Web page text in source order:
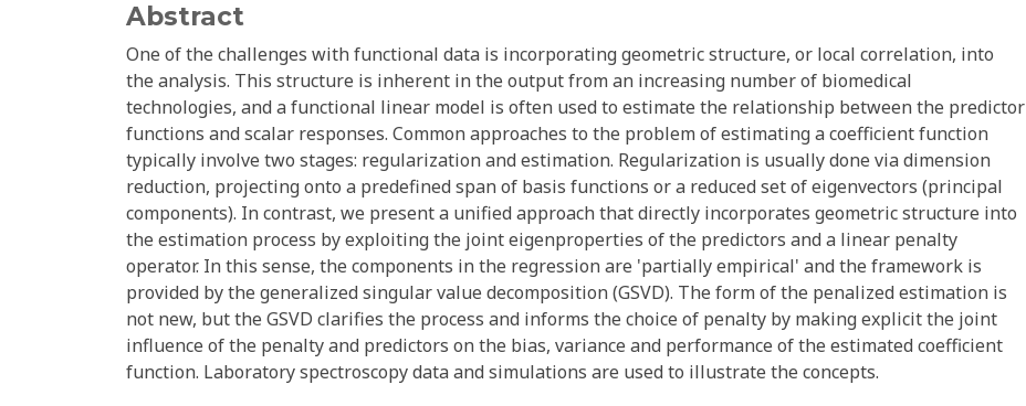
Abstract
One of the challenges with functional data is incorporating geometric structure, or local correlation, into
the analysis. This structure is inherent in the output from an increasing number of biomedical
technologies, and a functional linear model is often used to estimate the relationship between the predictor
functions and scalar responses. Common approaches to the problem of estimating a coefficient function
typically involve two stages: regularization and estimation. Regularization is usually done via dimension
reduction, projecting onto a predefined span of basis functions or a reduced set of eigenvectors (principal
components). In contrast, we present a unified approach that directly incorporates geometric structure into
the estimation process by exploiting the joint eigenproperties of the predictors and a linear penalty
operator. In this sense, the components in the regression are 'partially empirical' and the framework is
provided by the generalized singular value decomposition (GSVD). The form of the penalized estimation is
not new, but the GSVD clarifies the process and informs the choice of penalty by making explicit the joint
influence of the penalty and predictors on the bias, variance and performance of the estimated coefficient
function. Laboratory spectroscopy data and simulations are used to illustrate the concepts.